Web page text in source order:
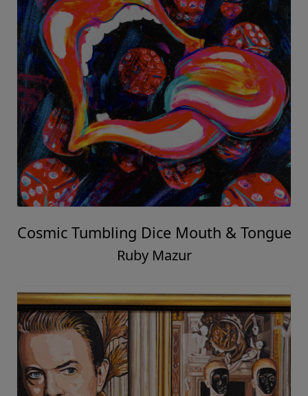
Cosmic Tumbling Dice Mouth & Tongue
Ruby Mazur